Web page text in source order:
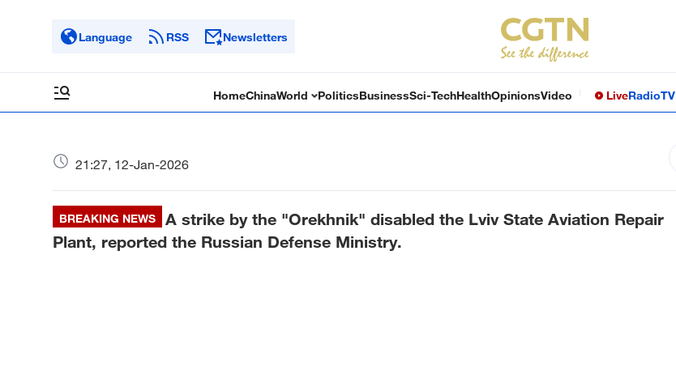
Language RSS Newsletters
HomeChinaWorld PoliticsBusinessSci-TechHealthOpinionsVideo LiveRadioTV
21:27, 12-Jan-2026
BREAKING NEWS
A strike by the "Orekhnik" disabled the Lviv State Aviation Repair
Plant, reported the Russian Defense Ministry.